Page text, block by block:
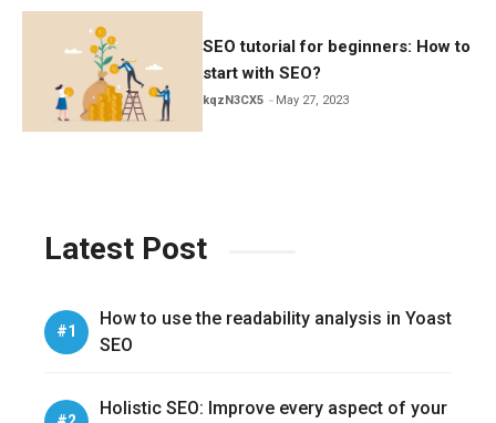
SEO tutorial for beginners: How to
start with SEO?
kqzN3CX5 May 27, 2023
Latest Post
How to use the readability analysis in Yoast
SEO
Holistic SEO: Improve every aspect of your